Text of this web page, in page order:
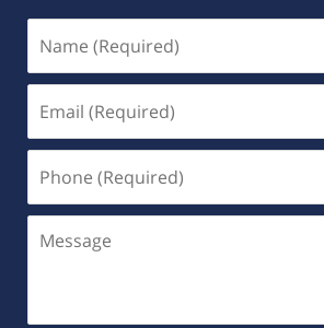
(Required)
(Required)
(Required)